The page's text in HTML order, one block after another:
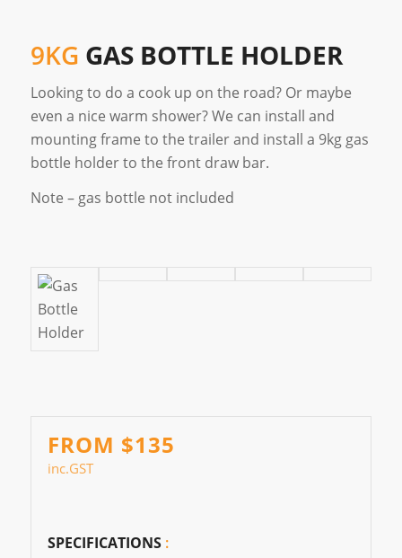
9KG GAS BOTTLE HOLDER
Looking to do a cook up on the road? Or maybe
even a nice warm shower? We can install and
mounting frame to the trailer and install a 9kg gas
bottle holder to the front draw bar.
Note – gas bottle not included
FROM $135
inc.GST
SPECIFICATIONS :